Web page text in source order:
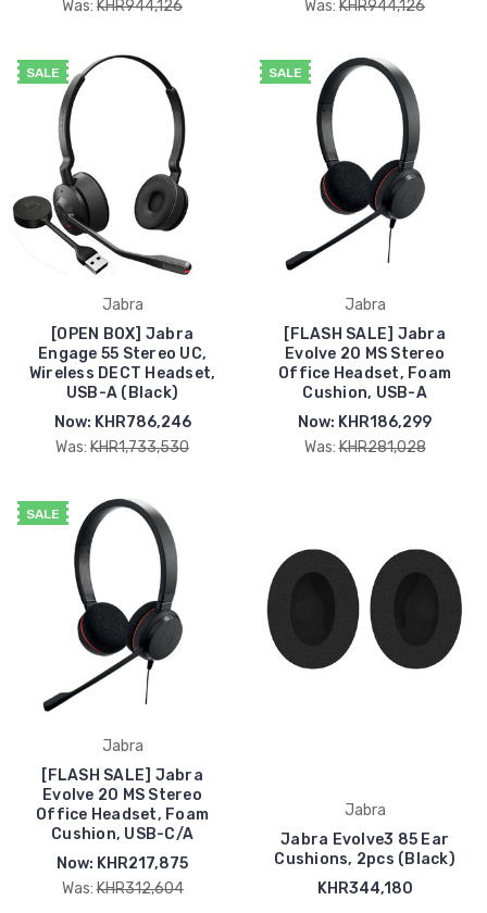
Was: KHR944,126 Was: KHR944,126
SALE
Jabra
[OPEN BOX] Jabra
Engage 55 Stereo UC,
Wireless DECT Headset,
USB-A (Black)
Now: KHR786,246
Was: KHR1,733,530
SALE
Jabra
[FLASH SALE] Jabra
Evolve 20 MS Stereo
Office Headset, Foam
Cushion, USB-A
Now: KHR186,299
Was: KHR281,028
SALE
Jabra
[FLASH SALE] Jabra
Evolve 20 MS Stereo
Office Headset, Foam
Cushion, USB-C/A
Now: KHR217,875
Was: KHR312,604
Jabra
Jabra Evolve3 85 Ear
Cushions, 2pcs (Black)
KHR344,180